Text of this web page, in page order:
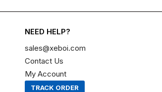
NEED HELP?
sales@xeboi.com
Contact Us
My Account
TRACK ORDER